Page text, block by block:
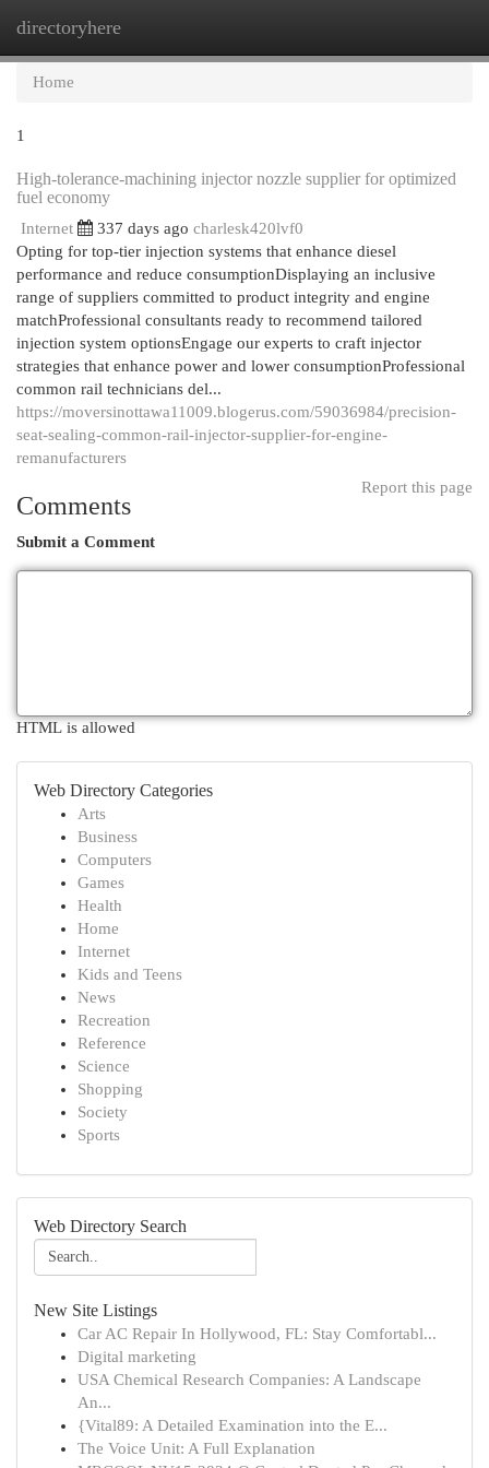
directoryhere
Home
1
High-tolerance-machining injector nozzle supplier for optimized
fuel economy
Internet 337 days ago charlesk420lvf0
Opting for top-tier injection systems that enhance diesel
performance and reduce consumptionDisplaying an inclusive
range of suppliers committed to product integrity and engine
matchProfessional consultants ready to recommend tailored
injection system optionsEngage our experts to craft injector
strategies that enhance power and lower consumptionProfessional
common rail technicians del...
https://moversinottawa11009.blogerus.com/59036984/precision-
seat-sealing-common-rail-injector-supplier-for-engine-
remanufacturers
Report this page
Comments
Submit a Comment
HTML is allowed
Web Directory Categories
Arts
Business
Computers
Games
Health
Home
Internet
Kids and Teens
News
Recreation
Reference
Science
Shopping
Society
Sports
Web Directory Search
New Site Listings
Car AC Repair In Hollywood, FL: Stay Comfortabl...
Digital marketing
USA Chemical Research Companies: A Landscape
An...
{Vital89: A Detailed Examination into the E...
The Voice Unit: A Full Explanation